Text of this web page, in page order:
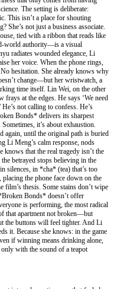
The setting is deliberate:
This isn’t a place for shouting
She’s not just a business associate.
tied with a ribbon that reads like
world authority—is a visual
radiates wounded elegance, Li
her voice. When the phone rings,
hesitation. She already knows why
change—but her wristwatch, a
time itself. Lin Wei, on the other
at the edges. He says ‘We need
not calling to confess. He’s
Bonds* delivers its sharpest
it’s about exhaustion.
again, until the original path is buried
Li Meng’s calm response, nods
knows that the real tragedy isn’t the
betrayed stops believing in the
silences, in *cha* (tea) that’s too
the phone face down on the
thesis. Some stains don’t wipe
Bonds* doesn’t offer
is performing, the most radical
that apartment not broken—but
the buttons will feel tighter. And Li
it. Because she knows: in the game
if winning means drinking alone,
with the sound of a teapot